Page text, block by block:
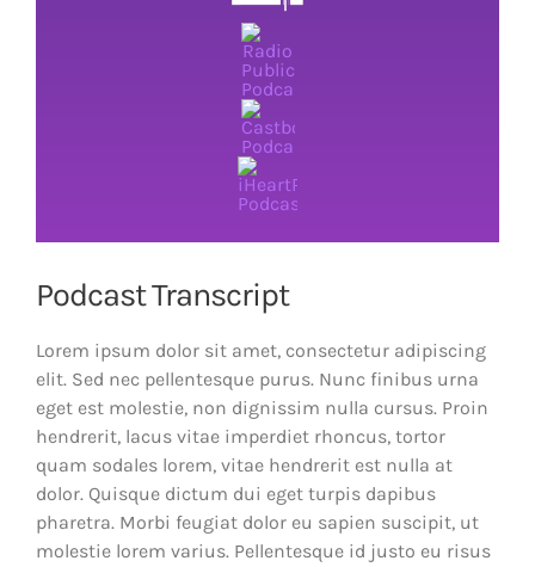
Podcast Transcript
Lorem ipsum dolor sit amet, consectetur adipiscing
elit. Sed nec pellentesque purus. Nunc finibus urna
eget est molestie, non dignissim nulla cursus. Proin
hendrerit, lacus vitae imperdiet rhoncus, tortor
quam sodales lorem, vitae hendrerit est nulla at
dolor. Quisque dictum dui eget turpis dapibus
pharetra. Morbi feugiat dolor eu sapien suscipit, ut
molestie lorem varius. Pellentesque id justo eu risus